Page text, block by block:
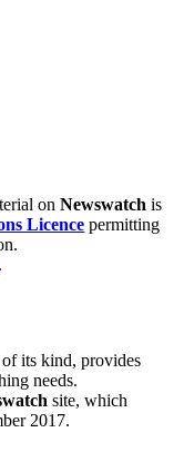
onNewswatch is
Licence permitting
.
its kind, provides
needs.
site, which
2017.